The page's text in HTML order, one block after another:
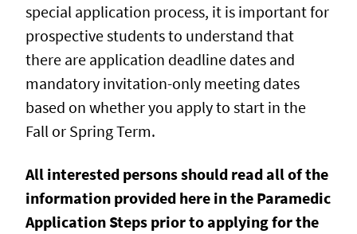
special application process, it is important for
prospective students to understand that
there are application deadline dates and
mandatory invitation-only meeting dates
based on whether you apply to start in the
Fall or Spring Term.
All interested persons should read all of the
information provided here in the Paramedic
Application Steps prior to applying for the